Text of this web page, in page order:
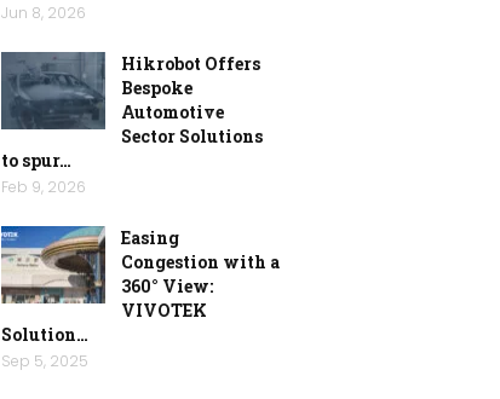
Jun 8, 2026
Hikrobot Offers
Bespoke
Automotive
Sector Solutions
to spur…
Feb 9, 2026
Easing
Congestion with a
360° View:
VIVOTEK
Solution…
Sep 5, 2025